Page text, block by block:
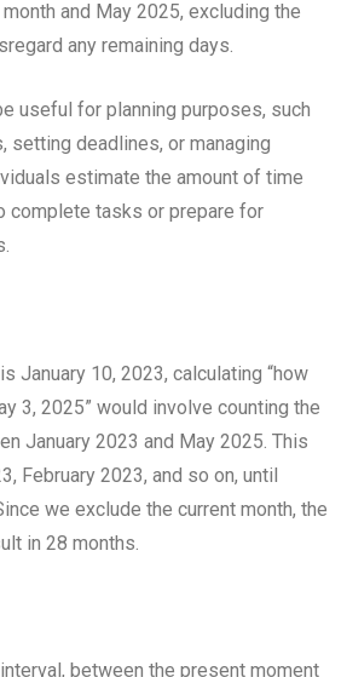
and May 2025, excluding the
any remaining days.
useful for planning purposes, such
setting deadlines, or managing
estimate the amount of time
complete tasks or prepare for
January 10, 2023, calculating “how
3, 2025” would involve counting the
January 2023 and May 2025. This
February 2023, and so on, until
we exclude the current month, the
in 28 months.
between the present moment